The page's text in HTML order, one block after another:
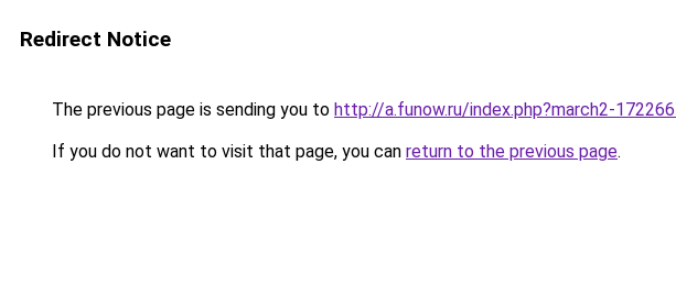
Redirect Notice
The previous page is sending you to http://a.funow.ru/index.php?march2-
If you do not want to visit that page, you can return to the previous page.